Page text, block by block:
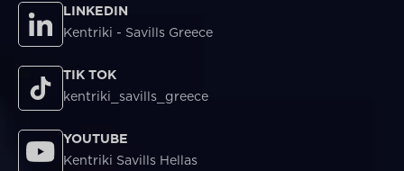
LINKEDIN
Kentriki - Savills Greece
TIK TOK
kentriki_savills_greece
YOUTUBE
Kentriki Savills Hellas